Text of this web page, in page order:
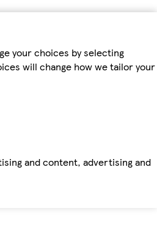
your choices by selecting
will change how we tailor your
and content, advertising and